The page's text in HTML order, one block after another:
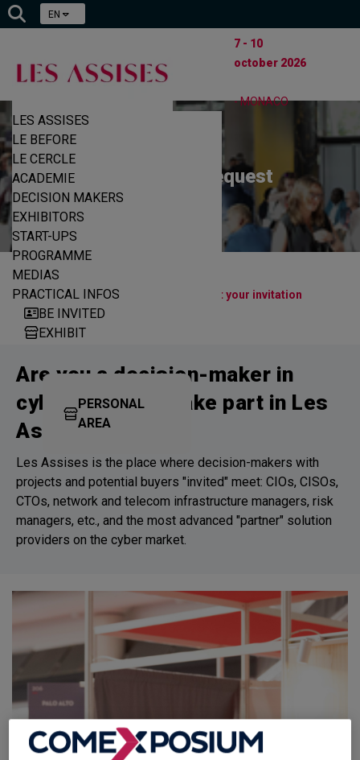
EN
7 - 10
october 2026
- MONACO
LES ASSISES
LE BEFORE
LE CERCLE
ACADEMIE
DECISION MAKERS
EXHIBITORS
START-UPS
PROGRAMME
MEDIAS
PRACTICAL INFOS
BE INVITED
EXHIBIT
PERSONAL
AREA
Participation request
Home | Decision makers Request your invitation
Are you a decision-maker in
cybersecurity? Take part in Les
Assises!
Les Assises is the place where decision-makers with
projects and potential buyers "invited" meet: CIOs, CISOs,
CTOs, network and telecom infrastructure managers, risk
managers, etc., and the most advanced "partner" solution
providers on the cyber market.